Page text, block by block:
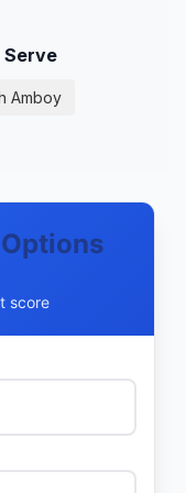
Serve
Amboy
score